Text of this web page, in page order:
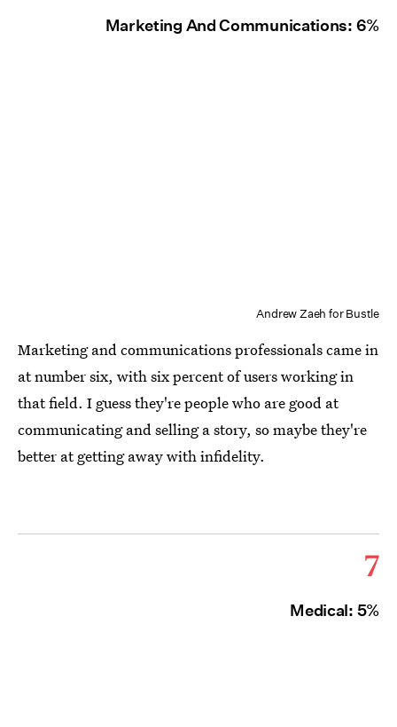
Marketing And Communications: 6%
Andrew Zaeh for Bustle
Marketing and communications professionals came in
at number six, with six percent of users working in
that field. I guess they're people who are good at
communicating and selling a story, so maybe they're
better at getting away with infidelity.
7
Medical: 5%